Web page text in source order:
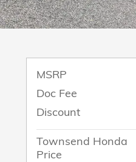
MSRP
Doc Fee
Discount
Townsend Honda
Price